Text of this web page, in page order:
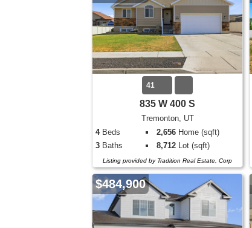
41
835 W 400 S
Tremonton, UT
4Beds 2,656 Home (sqft)
3 Baths 8,712 Lot (sqft)
Listing provided by Tradition Real Estate, Corp
$484,900